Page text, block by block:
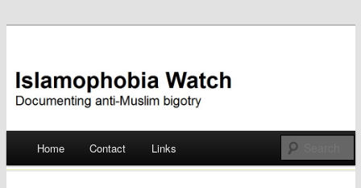
Islamophobia Watch
Skip
Home Contact Links